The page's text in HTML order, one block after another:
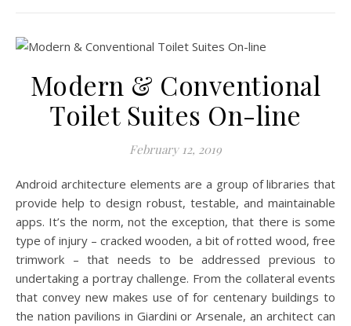
Modern & Conventional
Toilet Suites On-line
February 12, 2019
Android architecture elements are a group of libraries that
provide help to design robust, testable, and maintainable
apps. It’s the norm, not the exception, that there is some
type of injury – cracked wooden, a bit of rotted wood, free
trimwork – that needs to be addressed previous to
undertaking a portray challenge. From the collateral events
that convey new makes use of for centenary buildings to
the nation pavilions in Giardini or Arsenale, an architect can